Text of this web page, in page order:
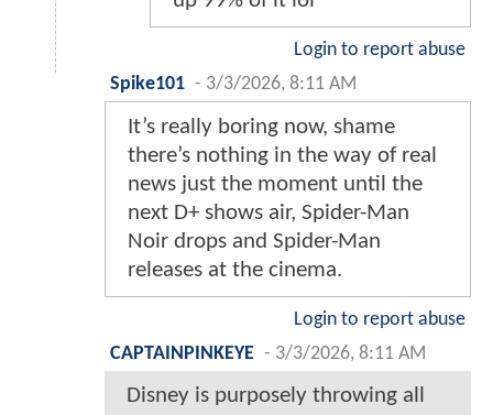
Login to report abuse
Spike101 - 3/3/2026, 8:11 AM
It’s really boring now, shame
there’s nothing in the way of real
news just the moment until the
next D+ shows air, Spider-Man
Noir drops and Spider-Man
releases at the cinema.
Login to report abuse
CAPTAINPINKEYE - 3/3/2026, 8:11 AM
Disney is purposely throwing all